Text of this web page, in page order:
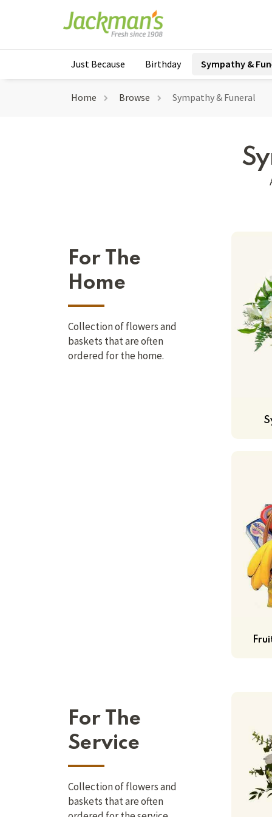
Just Because Birthday Sympathy &
Home Browse Sympathy & Funeral
For The
Home
Collection of flowers and
baskets that are often
ordered for the home.
For The
Service
Collection of flowers and
baskets that are often